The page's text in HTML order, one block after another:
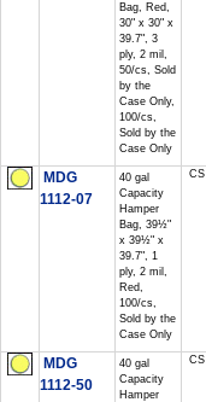
Bag, Red,
30" x 30" x
39.7", 3
ply, 2 mil,
50/cs, Sold
by the
Case Only,
100/cs,
Sold by the
Case Only
MDG
1112-07
40 gal
Capacity
Hamper
Bag, 39½"
x 39½" x
39.7", 1
ply, 2 mil,
Red,
100/cs,
Sold by the
Case Only
CS
MDG
1112-50
40 gal
Capacity
Hamper
CS